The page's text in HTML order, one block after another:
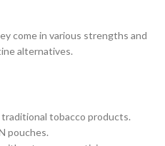
come in various strengths and
alternatives.
tobacco products.
pouches.